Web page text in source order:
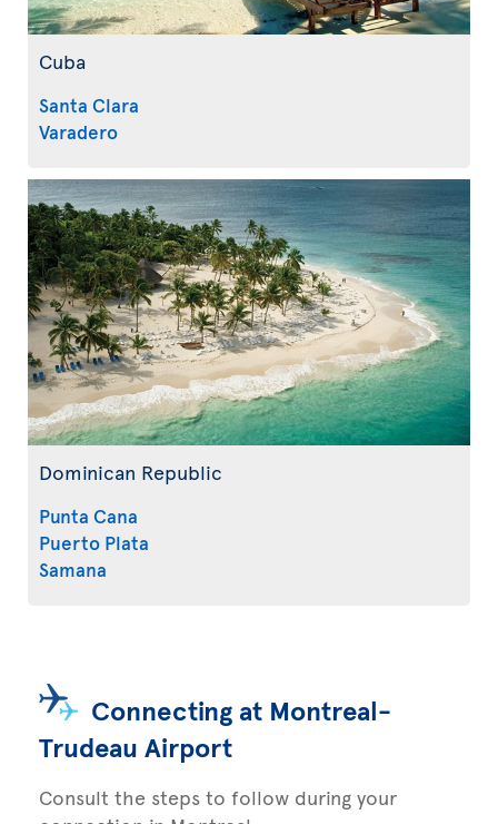
Cuba
Santa Clara
Varadero
Dominican Republic
Punta Cana
Puerto Plata
Samana
Connecting at Montreal-
Trudeau Airport
Consult the steps to follow during your